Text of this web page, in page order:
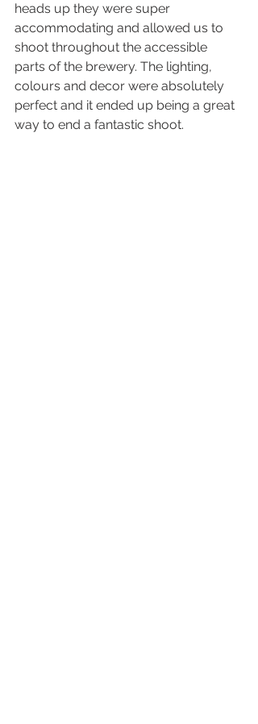
heads up they were super
accommodating and allowed us to
shoot throughout the accessible
parts of the brewery. The lighting,
colours and decor were absolutely
perfect and it ended up being a great
way to end a fantastic shoot.